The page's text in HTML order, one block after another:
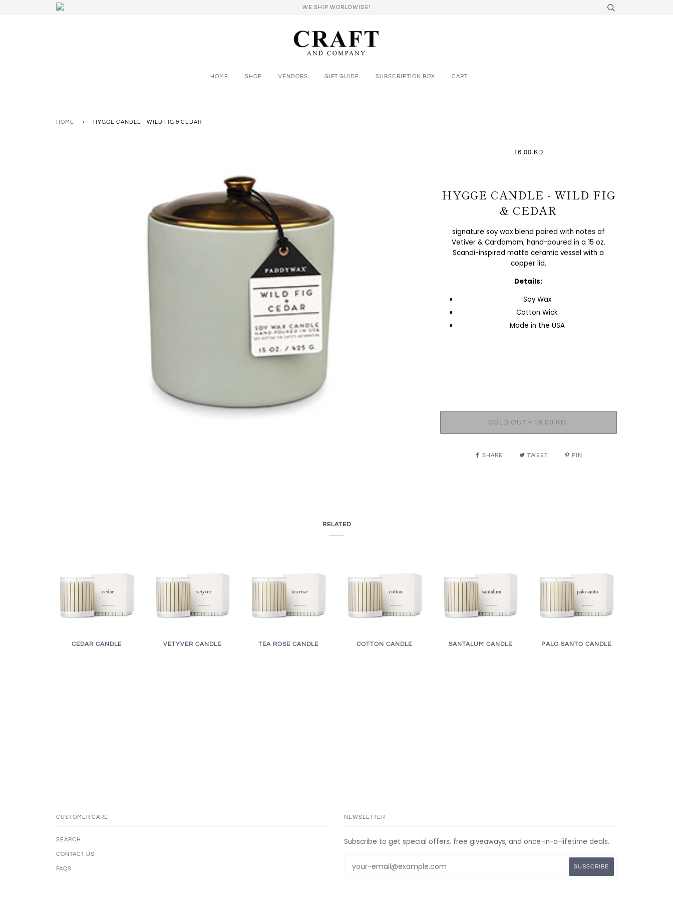
WE SHIP WORLDWIDE!
HOME SHOP VENDORS GIFT GUIDE SUBSCRIPTION BOX CART
HOME › HYGGE CANDLE - WILD FIG & CEDAR
16.00 KD
HYGGE CANDLE - WILD FIG
& CEDAR
signature soy wax blend paired with notes of
Vetiver & Cardamom; hand-poured in a 15 oz.
Scandi-inspired matte ceramic vessel with a
copper lid.
Details:
Soy Wax
Cotton Wick
Made in the USA
SOLD OUT • 16.00 KD
SHARE TWEET PIN
RELATED
CEDAR CANDLE VETYVER CANDLE TEA ROSE CANDLE COTTON CANDLE SANTALUM CANDLE PALO SANTO CANDLE
CUSTOMER CARE
SEARCH
CONTACT US
FAQS
NEWSLETTER
Subscribe to get special offers, free giveaways, and once-in-a-lifetime deals.